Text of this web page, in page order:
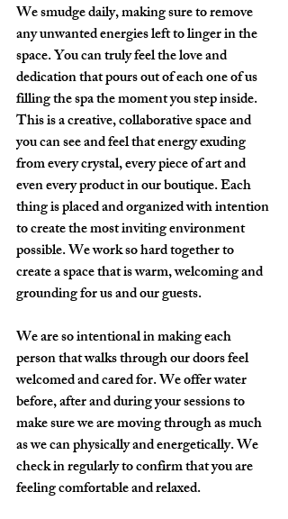
We smudge daily, making sure to remove
any unwanted energies left to linger in the
space. You can truly feel the love and
dedication that pours out of each one of us
filling the spa the moment you step inside.
This is a creative, collaborative space and
you can see and feel that energy exuding
from every crystal, every piece of art and
even every product in our boutique. Each
thing is placed and organized with intention
to create the most inviting environment
possible. We work so hard together to
create a space that is warm, welcoming and
grounding for us and our guests.
We are so intentional in making each
person that walks through our doors feel
welcomed and cared for. We offer water
before, after and during your sessions to
make sure we are moving through as much
as we can physically and energetically. We
check in regularly to confirm that you are
feeling comfortable and relaxed.